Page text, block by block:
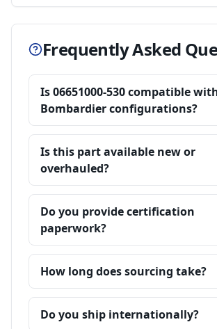
Frequently Asked
Is 06651000-530 compatible
Bombardier configurations?
Is this part available new or
overhauled?
Do you provide certification
paperwork?
How long does sourcing take?
Do you ship internationally?